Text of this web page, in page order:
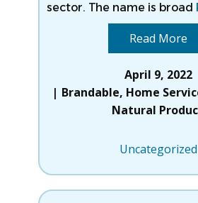
sector. The name is broad
Read More
April 9, 2022
Brandable, Home
Natural
Uncategorized